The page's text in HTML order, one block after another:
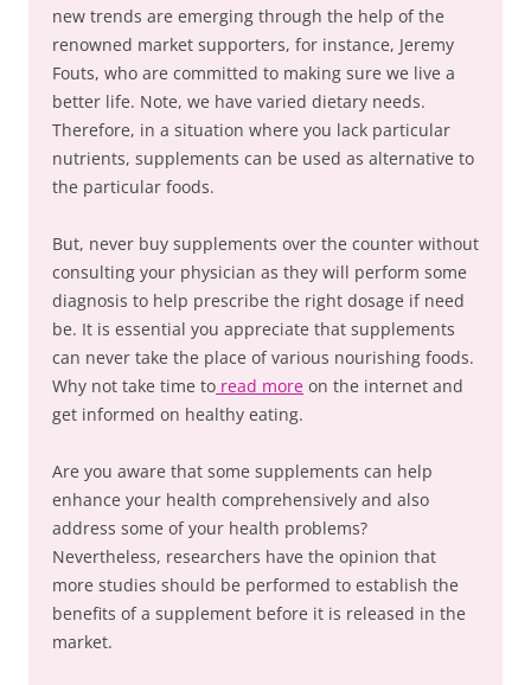
new trends are emerging through the help of the
renowned market supporters, for instance, Jeremy
Fouts, who are committed to making sure we live a
better life. Note, we have varied dietary needs.
Therefore, in a situation where you lack particular
nutrients, supplements can be used as alternative to
the particular foods.
But, never buy supplements over the counter without
consulting your physician as they will perform some
diagnosis to help prescribe the right dosage if need
be. It is essential you appreciate that supplements
can never take the place of various nourishing foods.
Why not take time to read more on the internet and
get informed on healthy eating.
Are you aware that some supplements can help
enhance your health comprehensively and also
address some of your health problems?
Nevertheless, researchers have the opinion that
more studies should be performed to establish the
benefits of a supplement before it is released in the
market.